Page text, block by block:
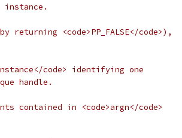
instance.
returning <code>PP_FALSE</code>),
code> identifying one
handle.
contained in <code>argn</code>